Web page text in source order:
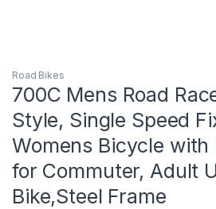
Road Bikes
700C Mens Road
Style, Single Speed
Womens Bicycle with
for Commuter, Adult
Bike,Steel Frame